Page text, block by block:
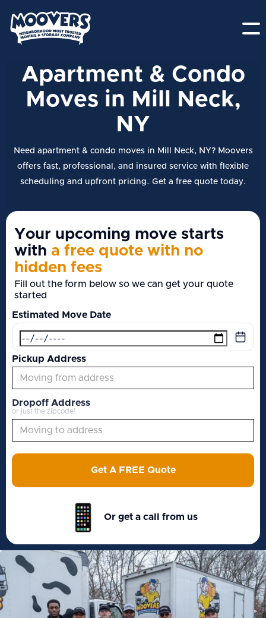
Apartment & Condo
Moves in Mill Neck,
NY
Need apartment & condo moves in Mill Neck, NY? Moovers
offers fast, professional, and insured service with flexible
scheduling and upfront pricing. Get a free quote today.
Your upcoming move starts
with a free quote with no
hidden fees
Fill out the form below so we can get your quote
started
Estimated Move Date
Pickup Address
Dropoff Address
or just the zipcode!
Get A FREE Quote
Or get a call from us